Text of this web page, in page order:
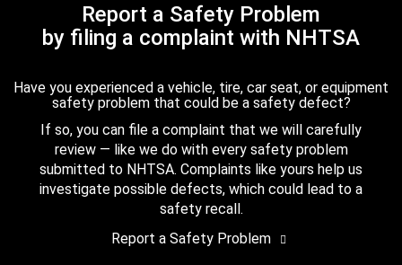
Report a Safety Problem
by filing a complaint with NHTSA
Have you experienced a vehicle, tire, car seat, or equipment
safety problem that could be a safety defect?
If so, you can file a complaint that we will carefully
review — like we do with every safety problem
submitted to NHTSA. Complaints like yours help us
investigate possible defects, which could lead to a
safety recall.
Report a Safety Problem